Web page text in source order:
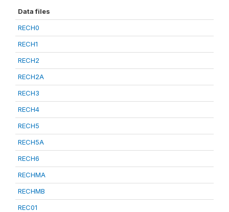
Data files
RECH0
RECH1
RECH2
RECH2A
RECH3
RECH4
RECH5
RECH5A
RECH6
RECHMA
RECHMB
REC01